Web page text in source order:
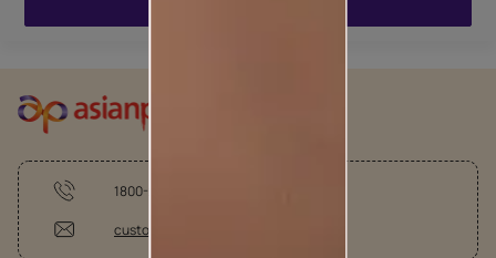
1800-209-5678
customercare@asianpaints.com